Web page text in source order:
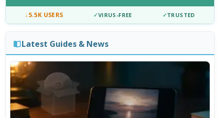
↓5.5K USERS ✓VIRUS-FREE ✓TRUSTED
Latest Guides & News